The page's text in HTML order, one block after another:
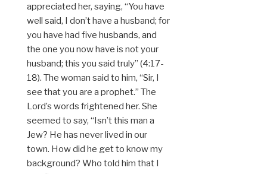
appreciated her, saying, “You have
well said, I don’t have a husband; for
you have had five husbands, and
the one you now have is not your
husband; this you said truly” (4:17-
18). The woman said to him, “Sir, I
see that you are a prophet.” The
Lord’s words frightened her. She
seemed to say, “Isn’t this man a
Jew? He has never lived in our
town. How did he get to know my
background? Who told him that I